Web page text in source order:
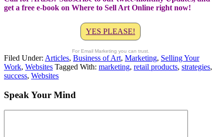
get a free e-book on Where to Sell Art Online right now!
YES PLEASE!
For Email Marketing you can trust.
Filed Under: Articles, Business of Art, Marketing, Selling Your
Work, Websites Tagged With: marketing, retail products, strategies,
success, Websites
Speak Your Mind